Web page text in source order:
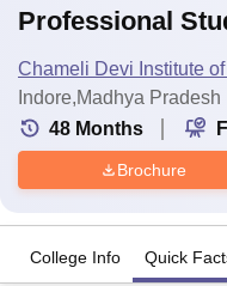
Professional
Chameli Devi Institute
Indore,Madhya Pradesh
48 Months
Brochure
College Info Quick